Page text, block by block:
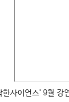
한사이언스' 9월 강